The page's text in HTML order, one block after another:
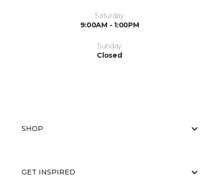
Saturday
9:00AM - 1:00PM
Sunday
Closed
SHOP
GET INSPIRED